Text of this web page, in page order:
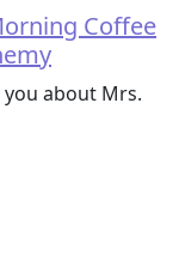
Coffee
about Mrs.